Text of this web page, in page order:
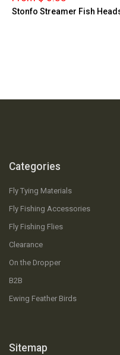
Stonfo Streamer Fish
Categories
Fly Tying Materials
Fly Fishing Accessories
Fly Fishing Flies
Clearance
On the Dropper
B2B
Ewing Feather Birds
Sitemap